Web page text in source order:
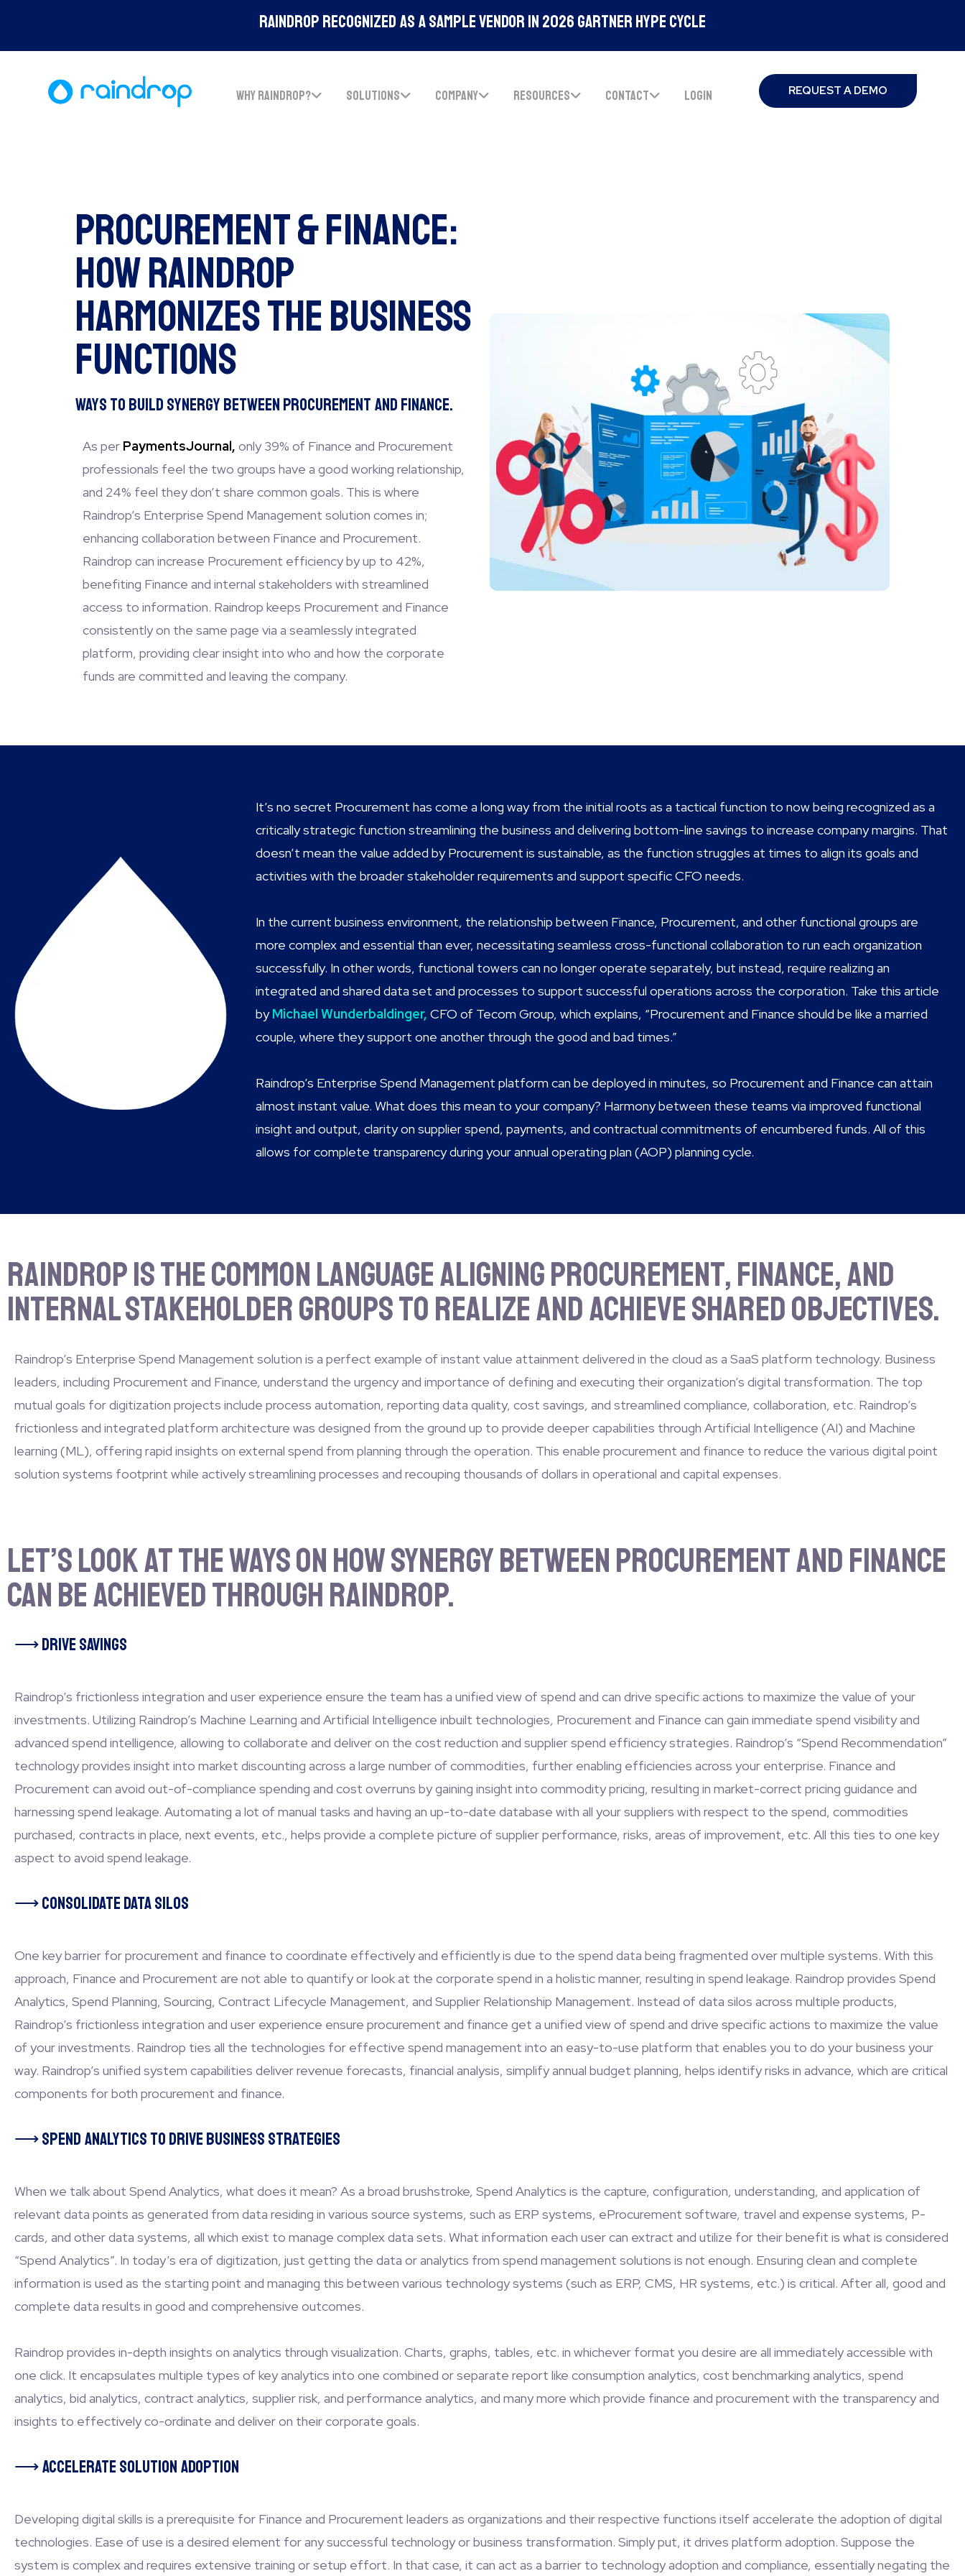
Raindrop Recognized As A Sample Vendor In 2026 Gartner Hype Cycle
WHY RAINDROP? SOLUTIONS COMPANY RESOURCES CONTACT LOGIN REQUEST A DEMO
Procurement & Finance:
How Raindrop
Harmonizes The Business
Functions
Ways to Build Synergy Between Procurement and Finance.
As per PaymentsJournal, only 39% of Finance and Procurement
professionals feel the two groups have a good working relationship,
and 24% feel they don’t share common goals. This is where
Raindrop’s Enterprise Spend Management solution comes in;
enhancing collaboration between Finance and Procurement.
Raindrop can increase Procurement efficiency by up to 42%,
benefiting Finance and internal stakeholders with streamlined
access to information. Raindrop keeps Procurement and Finance
consistently on the same page via a seamlessly integrated
platform, providing clear insight into who and how the corporate
funds are committed and leaving the company.
It’s no secret Procurement has come a long way from the initial roots as a tactical function to now being recognized as a
critically strategic function streamlining the business and delivering bottom-line savings to increase company margins. That
doesn’t mean the value added by Procurement is sustainable, as the function struggles at times to align its goals and
activities with the broader stakeholder requirements and support specific CFO needs.
In the current business environment, the relationship between Finance, Procurement, and other functional groups are
more complex and essential than ever, necessitating seamless cross-functional collaboration to run each organization
successfully. In other words, functional towers can no longer operate separately, but instead, require realizing an
integrated and shared data set and processes to support successful operations across the corporation. Take this article
byMichael Wunderbaldinger, CFO of Tecom Group, which explains, “Procurement and Finance should be like a married
couple, where they support one another through the good and bad times.”
Raindrop’s Enterprise Spend Management platform can be deployed in minutes, so Procurement and Finance can attain
almost instant value. What does this mean to your company? Harmony between these teams via improved functional
insight and output, clarity on supplier spend, payments, and contractual commitments of encumbered funds. All of this
allows for complete transparency during your annual operating plan (AOP) planning cycle.
Raindrop is the common language aligning Procurement, Finance, and
internal stakeholder groups to realize and achieve shared objectives.
Raindrop’s Enterprise Spend Management solution is a perfect example of instant value attainment delivered in the cloud as a SaaS platform technology. Business
leaders, including Procurement and Finance, understand the urgency and importance of defining and executing their organization’s digital transformation. The top
mutual goals for digitization projects include process automation, reporting data quality, cost savings, and streamlined compliance, collaboration, etc. Raindrop’s
frictionless and integrated platform architecture was designed from the ground up to provide deeper capabilities through Artificial Intelligence (AI) and Machine
learning (ML), offering rapid insights on external spend from planning through the operation. This enable procurement and finance to reduce the various digital point
solution systems footprint while actively streamlining processes and recouping thousands of dollars in operational and capital expenses.
Let’s look at the ways on how synergy between Procurement and Finance
can be achieved through Raindrop.
⟶Drive Savings
Raindrop’s frictionless integration and user experience ensure the team has a unified view of spend and can drive specific actions to maximize the value of your
investments. Utilizing Raindrop’s Machine Learning and Artificial Intelligence inbuilt technologies, Procurement and Finance can gain immediate spend visibility and
advanced spend intelligence, allowing to collaborate and deliver on the cost reduction and supplier spend efficiency strategies. Raindrop’s “Spend Recommendation”
technology provides insight into market discounting across a large number of commodities, further enabling efficiencies across your enterprise. Finance and
Procurement can avoid out-of-compliance spending and cost overruns by gaining insight into commodity pricing, resulting in market-correct pricing guidance and
harnessing spend leakage. Automating a lot of manual tasks and having an up-to-date database with all your suppliers with respect to the spend, commodities
purchased, contracts in place, next events, etc., helps provide a complete picture of supplier performance, risks, areas of improvement, etc. All this ties to one key
aspect to avoid spend leakage.
⟶Consolidate Data Silos
One key barrier for procurement and finance to coordinate effectively and efficiently is due to the spend data being fragmented over multiple systems. With this
approach, Finance and Procurement are not able to quantify or look at the corporate spend in a holistic manner, resulting in spend leakage. Raindrop provides Spend
Analytics, Spend Planning, Sourcing, Contract Lifecycle Management, and Supplier Relationship Management. Instead of data silos across multiple products,
Raindrop’s frictionless integration and user experience ensure procurement and finance get a unified view of spend and drive specific actions to maximize the value
of your investments. Raindrop ties all the technologies for effective spend management into an easy-to-use platform that enables you to do your business your
way. Raindrop’s unified system capabilities deliver revenue forecasts, financial analysis, simplify annual budget planning, helps identify risks in advance, which are critical
components for both procurement and finance.
⟶Spend Analytics to drive business strategies
When we talk about Spend Analytics, what does it mean? As a broad brushstroke, Spend Analytics is the capture, configuration, understanding, and application of
relevant data points as generated from data residing in various source systems, such as ERP systems, eProcurement software, travel and expense systems, P-
cards, and other data systems, all which exist to manage complex data sets. What information each user can extract and utilize for their benefit is what is considered
“Spend Analytics”. In today’s era of digitization, just getting the data or analytics from spend management solutions is not enough. Ensuring clean and complete
information is used as the starting point and managing this between various technology systems (such as ERP, CMS, HR systems, etc.) is critical. After all, good and
complete data results in good and comprehensive outcomes.
Raindrop provides in-depth insights on analytics through visualization. Charts, graphs, tables, etc. in whichever format you desire are all immediately accessible with
one click. It encapsulates multiple types of key analytics into one combined or separate report like consumption analytics, cost benchmarking analytics, spend
analytics, bid analytics, contract analytics, supplier risk, and performance analytics, and many more which provide finance and procurement with the transparency and
insights to effectively co-ordinate and deliver on their corporate goals.
⟶Accelerate solution adoption
Developing digital skills is a prerequisite for Finance and Procurement leaders as organizations and their respective functions itself accelerate the adoption of digital
technologies. Ease of use is a desired element for any successful technology or business transformation. Simply put, it drives platform adoption. Suppose the
system is complex and requires extensive training or setup effort. In that case, it can act as a barrier to technology adoption and compliance, essentially negating the